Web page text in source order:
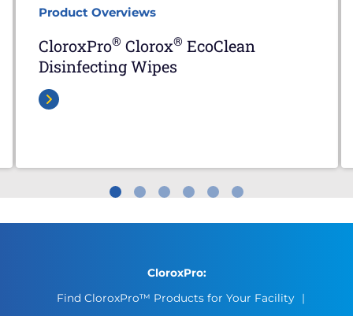
Product Overviews
CloroxPro® Clorox® EcoClean
Disinfecting Wipes
CloroxPro:
Find CloroxPro™ Products for Your Facility